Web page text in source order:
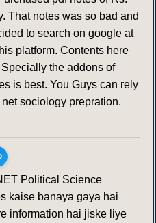
That notes was so bad and
to search on google at
platform. Contents here
the addons of
is best. You Guys can rely
sociology prepration.
Political Science
kaise banaya gaya hai
information hai jiske liye